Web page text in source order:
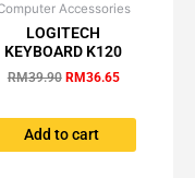
Accessories
LOGITECH
KEYBOARD K120
RM39.90
Original
price
was:
RM39.90.
RM36.65
Current
is:
RM36.65.
Add to cart